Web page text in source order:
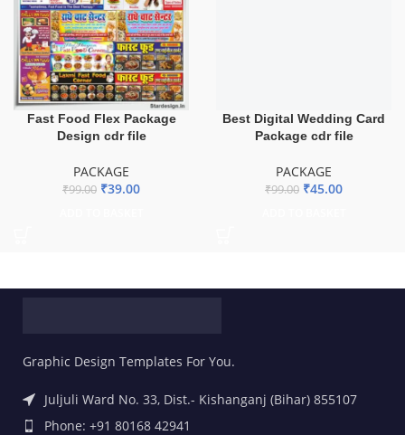
Fast Food Flex Package
Design cdr file
PACKAGE
₹99.00 ₹39.00
Best Digital Wedding Card
Package cdr file
PACKAGE
₹99.00 ₹45.00
Graphic Design Templates For You.
Juljuli Ward No. 33, Dist.- Kishanganj (Bihar) 855107
Phone: +91 80168 42941